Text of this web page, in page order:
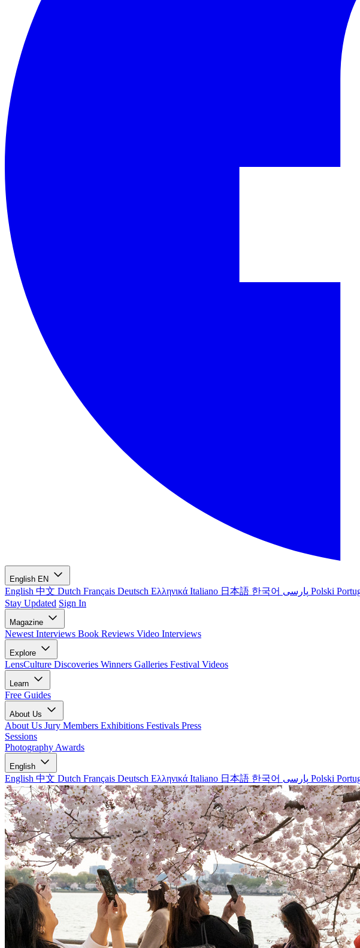
English EN
English 中文 Dutch Français Deutsch Ελληνικά Italiano 日本語 한국어 Polski
Stay Updated Sign In
Magazine
Newest Interviews Book Reviews Video Interviews
Explore
LensCulture Discoveries Winners Galleries Festival Videos
Learn
Free Guides
About Us
About Us Jury Members Exhibitions Festivals Press
Sessions
Photography Awards
English
English 中文 Dutch Français Deutsch Ελληνικά Italiano 日本語 한국어 Polski